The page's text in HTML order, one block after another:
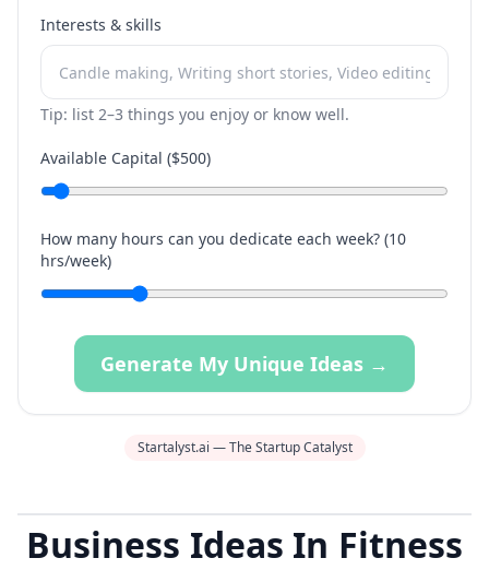
Interests & skills
Tip: list 2–3 things you enjoy or know well.
Available Capital ($500)
How many hours can you dedicate each week? (10
hrs/week)
Generate My Unique Ideas →
Startalyst.ai — The Startup Catalyst
Business Ideas In Fitness